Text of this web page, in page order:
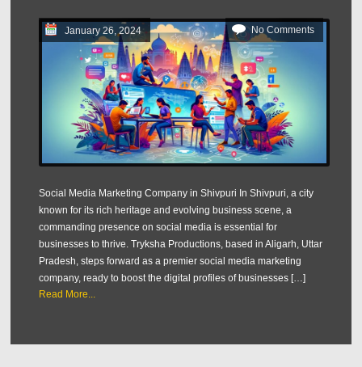
January 26, 2024 No Comments
Social Media Marketing Company in Shivpuri In Shivpuri, a city
known for its rich heritage and evolving business scene, a
commanding presence on social media is essential for
businesses to thrive. Tryksha Productions, based in Aligarh, Uttar
Pradesh, steps forward as a premier social media marketing
company, ready to boost the digital profiles of businesses […]
Read More...